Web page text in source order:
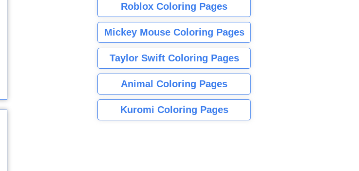
Roblox Coloring Pages
Mickey Mouse Coloring Pages
Taylor Swift Coloring Pages
Animal Coloring Pages
Kuromi Coloring Pages